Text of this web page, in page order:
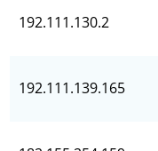
192.111.130.2
192.111.139.165